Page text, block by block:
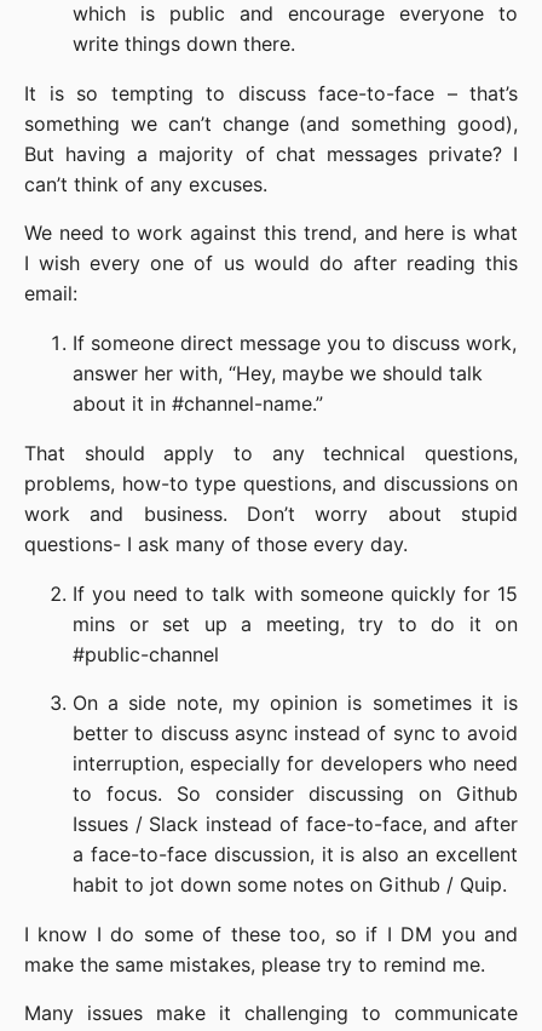
which is public and encourage everyone to
write things down there.
It is so tempting to discuss face-to-face – that’s
something we can’t change (and something good),
But having a majority of chat messages private? I
can’t think of any excuses.
We need to work against this trend, and here is what
I wish every one of us would do after reading this
email:
If someone direct message you to discuss work,
answer her with, “Hey, maybe we should talk
about it in #channel-name.”
That should apply to any technical questions,
problems, how-to type questions, and discussions on
work and business. Don’t worry about stupid
questions- I ask many of those every day.
If you need to talk with someone quickly for 15
mins or set up a meeting, try to do it on
#public-channel
On a side note, my opinion is sometimes it is
better to discuss async instead of sync to avoid
interruption, especially for developers who need
to focus. So consider discussing on Github
Issues / Slack instead of face-to-face, and after
a face-to-face discussion, it is also an excellent
habit to jot down some notes on Github / Quip.
I know I do some of these too, so if I DM you and
make the same mistakes, please try to remind me.
Many issues make it challenging to communicate